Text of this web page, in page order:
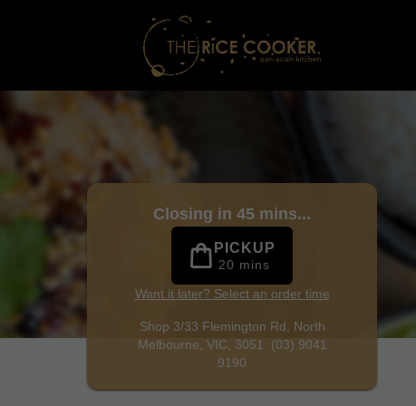
Closing in 45 mins...
PICKUP
20 mins
Want it later? Select an order time
Shop 3/33 Flemington Rd, North
Melbourne, VIC, 3051 (03) 9041
9190